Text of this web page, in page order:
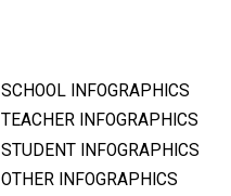
SCHOOL INFOGRAPHICS
TEACHER INFOGRAPHICS
STUDENT INFOGRAPHICS
OTHER INFOGRAPHICS